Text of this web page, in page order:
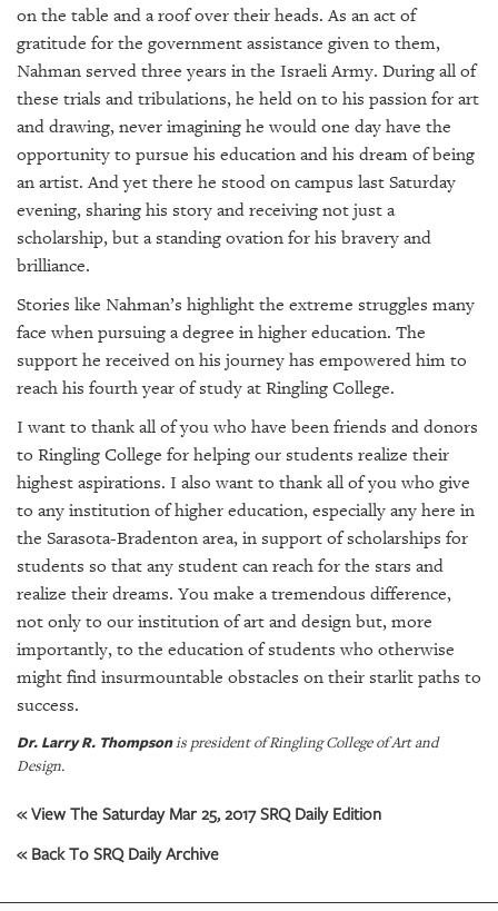
on the table and a roof over their heads. As an act of
gratitude for the government assistance given to them,
Nahman served three years in the Israeli Army. During all of
these trials and tribulations, he held on to his passion for art
and drawing, never imagining he would one day have the
opportunity to pursue his education and his dream of being
an artist. And yet there he stood on campus last Saturday
evening, sharing his story and receiving not just a
scholarship, but a standing ovation for his bravery and
brilliance.
Stories like Nahman’s highlight the extreme struggles many
face when pursuing a degree in higher education. The
support he received on his journey has empowered him to
reach his fourth year of study at Ringling College.
I want to thank all of you who have been friends and donors
to Ringling College for helping our students realize their
highest aspirations. I also want to thank all of you who give
to any institution of higher education, especially any here in
the Sarasota-Bradenton area, in support of scholarships for
students so that any student can reach for the stars and
realize their dreams. You make a tremendous difference,
not only to our institution of art and design but, more
importantly, to the education of students who otherwise
might find insurmountable obstacles on their starlit paths to
success.
Dr. Larry R. Thompsonis president of Ringling College of Art and
Design.
« View The Saturday Mar 25, 2017 SRQ Daily Edition
« Back To SRQ Daily Archive